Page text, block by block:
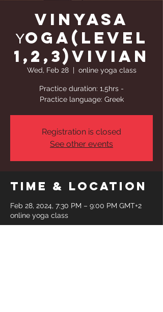
Vinyasa
Υoga(Level
1,2,3)Vivian
Wed, Feb 28
  |
online yoga class
Practice duration: 1,5hrs -
Practice language: Greek
Registration is closed
See other events
Time & Location
Feb 28, 2024, 7:30 PM – 9:00 PM GMT+2
online yoga class